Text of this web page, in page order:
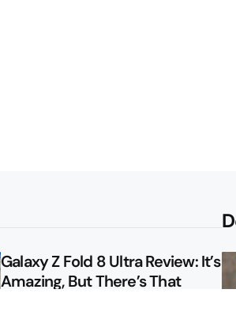
Galaxy Z Fold 8 Ultra Review: It’s
Amazing, But There’s That